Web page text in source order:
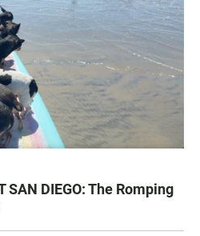
SAN DIEGO: The Romping